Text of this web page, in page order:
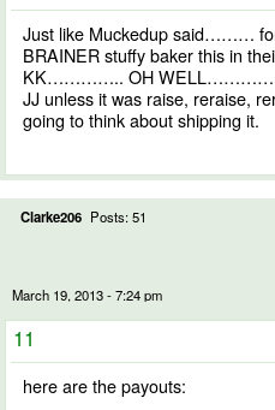
Just like Muckedup said………
BRAINER stuffy baker this in
KK………….. OH WELL…………
JJ unless it was raise, reraise,
going to think about shipping it.
Clarke206 Posts: 51
March 19, 2013 - 7:24 pm
11
here are the payouts: